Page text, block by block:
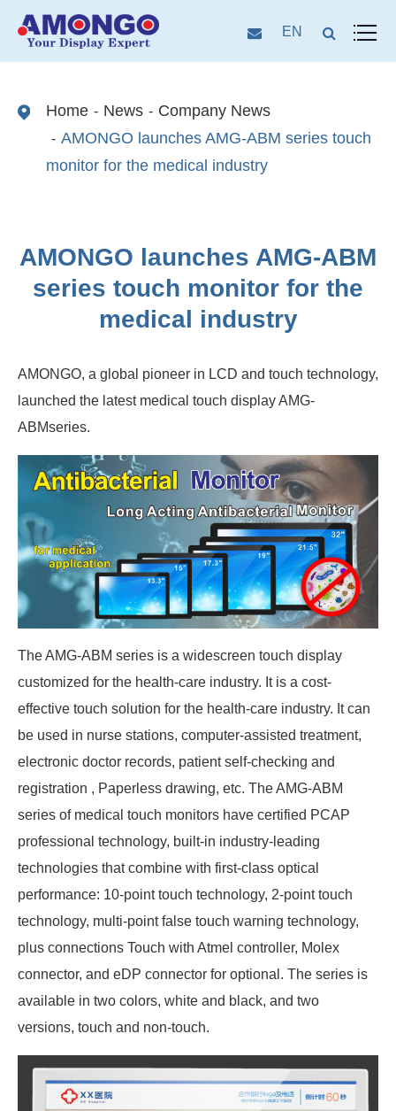
EN
Home News
Company News
AMONGO launches AMG-ABM series touch
monitor for the medical industry
AMONGO launches AMG-ABM
series touch monitor for the
medical industry
AMONGO, a global pioneer in LCD and touch technology,
launched the latest medical touch display AMG-
ABMseries.
The AMG-ABM series is a widescreen touch display
customized for the health-care industry. It is a cost-
effective touch solution for the health-care industry. It can
be used in nurse stations, computer-assisted treatment,
electronic doctor records, patient self-checking and
registration , Paperless drawing, etc. The AMG-ABM
series of medical touch monitors have certified PCAP
professional technology, built-in industry-leading
technologies that combine with first-class optical
performance: 10-point touch technology, 2-point touch
technology, multi-point false touch warning technology,
plus connections Touch with Atmel controller, Molex
connector, and eDP connector for optional. The series is
available in two colors, white and black, and two
versions, touch and non-touch.